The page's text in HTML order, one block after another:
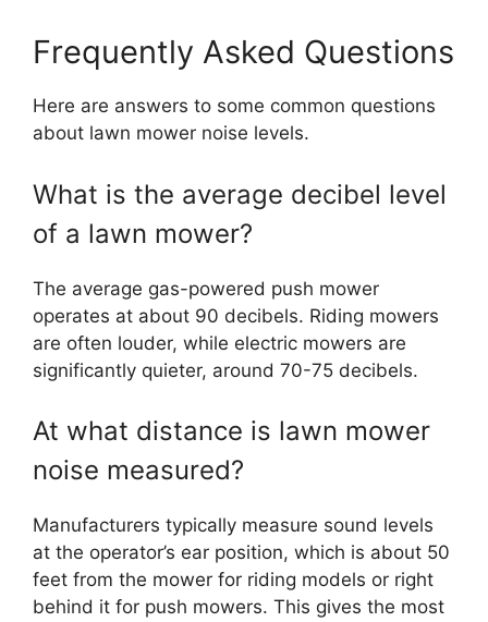
Frequently Asked Questions
Here are answers to some common questions
about lawn mower noise levels.
What is the average decibel level
of a lawn mower?
The average gas-powered push mower
operates at about 90 decibels. Riding mowers
are often louder, while electric mowers are
significantly quieter, around 70-75 decibels.
At what distance is lawn mower
noise measured?
Manufacturers typically measure sound levels
at the operator’s ear position, which is about 50
feet from the mower for riding models or right
behind it for push mowers. This gives the most